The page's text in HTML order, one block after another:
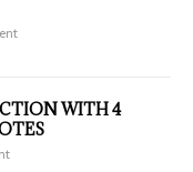
WITH 4